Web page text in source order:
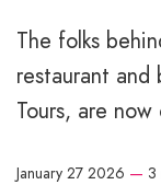
The folks
restaurant and
Tours, are
January 27 2026 — 3